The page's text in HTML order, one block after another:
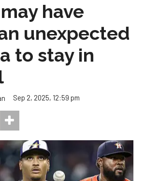
have
unexpected
to stay in
Sep 2, 2025, 12:59 pm